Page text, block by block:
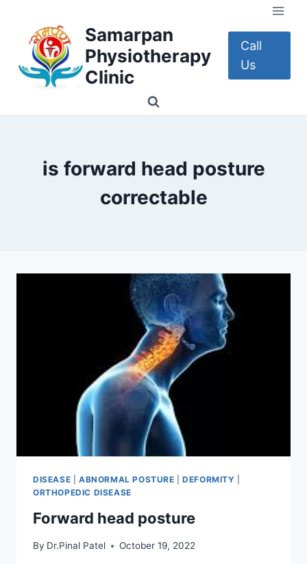
content
Samarpan
Physiotherapy
Clinic
Call
Us
is forward head posture
correctable
DISEASE ABNORMAL POSTURE |DEFORMITY
ORTHOPEDIC DISEASE
Forward head posture
By Dr.Pinal Patel October 19, 2022